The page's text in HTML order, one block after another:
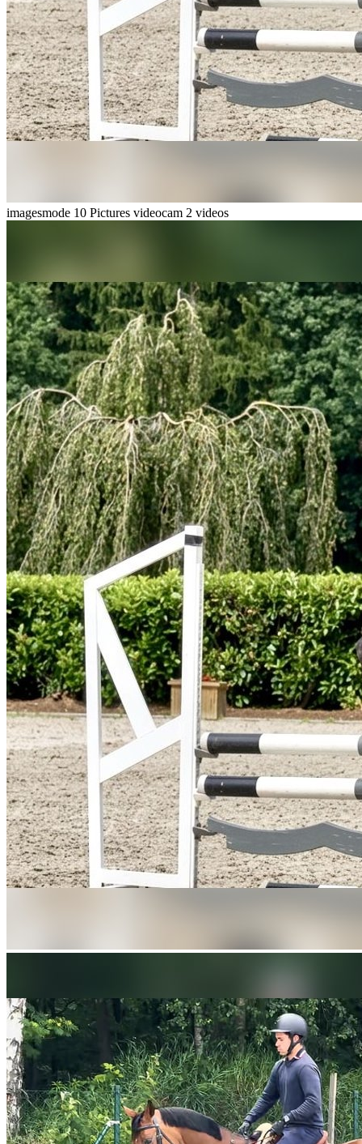
imagesmode 10 Pictures videocam 2 videos